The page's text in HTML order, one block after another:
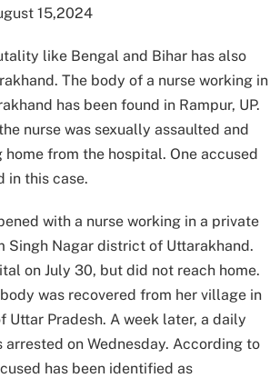
15,2024
like Bengal and Bihar has also
The body of a nurse working in
has been found in Rampur, UP.
nurse was sexually assaulted and
from the hospital. One accused
in this case.
with a nurse working in a private
Singh Nagar district of Uttarakhand.
on July 30, but did not reach home.
was recovered from her village in
Uttar Pradesh. A week later, a daily
arrested on Wednesday. According to
has been identified as